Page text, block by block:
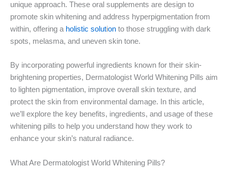
unique approach. These oral supplements are design to
promote skin whitening and address hyperpigmentation from
within, offering a holistic solution to those struggling with dark
spots, melasma, and uneven skin tone.
By incorporating powerful ingredients known for their skin-
brightening properties, Dermatologist World Whitening Pills aim
to lighten pigmentation, improve overall skin texture, and
protect the skin from environmental damage. In this article,
we’ll explore the key benefits, ingredients, and usage of these
whitening pills to help you understand how they work to
enhance your skin’s natural radiance.
What Are Dermatologist World Whitening Pills?